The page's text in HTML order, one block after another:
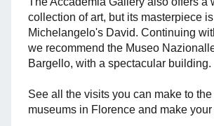
collection of art, but its masterpiece is
Michelangelo's David. Continuing
we recommend the Museo
Bargello, with a spectacular building.
See all the visits you can make to
museums in Florence and make